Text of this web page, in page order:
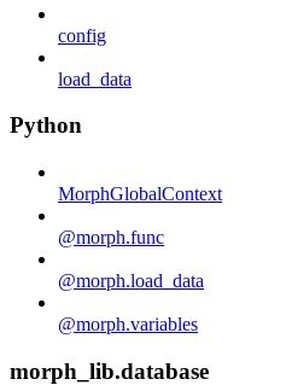
config
load_data
Python
MorphGlobalContext
@morph.func
@morph.load_data
@morph.variables
morph_lib.database